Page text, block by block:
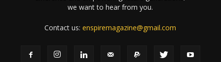
we want to hear from you.
Contact us:enspiremagazine@gmail.com